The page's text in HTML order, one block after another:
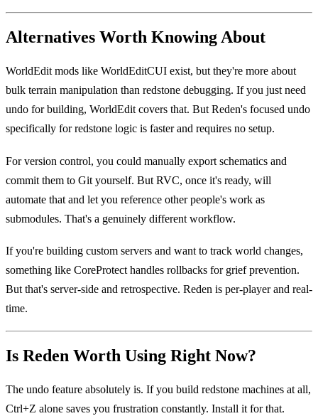
Alternatives Worth Knowing About
WorldEdit mods like WorldEditCUI exist, but they're more about
bulk terrain manipulation than redstone debugging. If you just need
undo for building, WorldEdit covers that. But Reden's focused undo
specifically for redstone logic is faster and requires no setup.
For version control, you could manually export schematics and
commit them to Git yourself. But RVC, once it's ready, will
automate that and let you reference other people's work as
submodules. That's a genuinely different workflow.
If you're building custom servers and want to track world changes,
something like CoreProtect handles rollbacks for grief prevention.
But that's server-side and retrospective. Reden is per-player and real-
time.
Is Reden Worth Using Right Now?
The undo feature absolutely is. If you build redstone machines at all,
Ctrl+Z alone saves you frustration constantly. Install it for that.